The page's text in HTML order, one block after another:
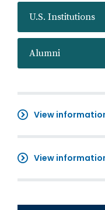
U.S. Institutions
Alumni
View
View